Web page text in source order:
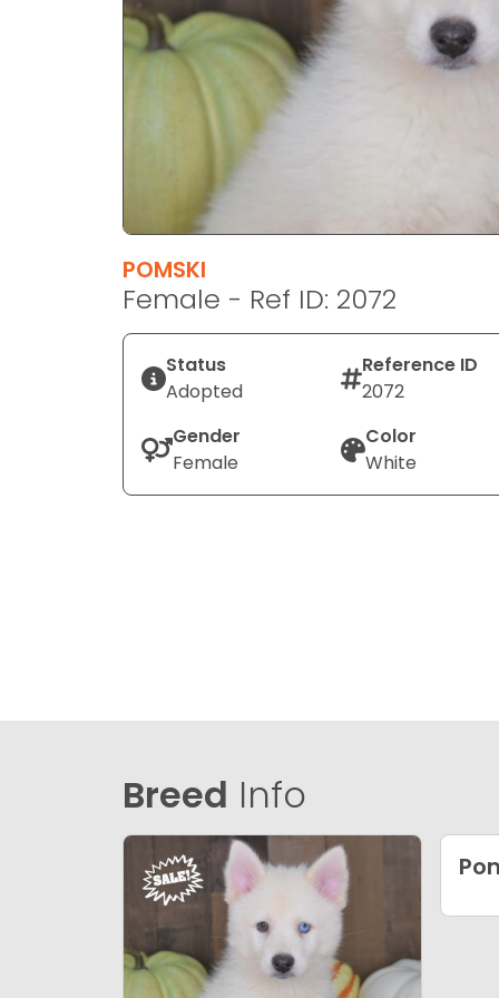
POMSKI
Female - Ref ID: 2072
Status
Adopted
Reference ID
2072
Gender
Female
Color
White
Breed Info